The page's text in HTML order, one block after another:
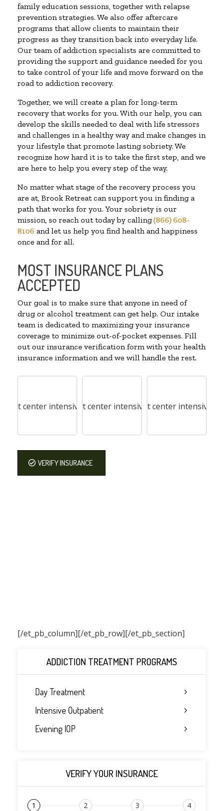
family education sessions, together with relapse
prevention strategies. We also offer aftercare
programs that allow clients to maintain their
progress as they transition back into everyday life.
Our team of addiction specialists are committed to
providing the support and guidance needed for you
to take control of your life and move forward on the
road to addiction recovery.
Together, we will create a plan for long-term
recovery that works for you. With our help, you can
develop the skills needed to deal with life stressors
and challenges in a healthy way and make changes in
your lifestyle that promote lasting sobriety. We
recognize how hard it is to take the first step, and we
are here to help you every step of the way.
No matter what stage of the recovery process you
are at, Brook Retreat can support you in finding a
path that works for you. Your sobriety is our
mission, so reach out today by calling(866) 608-
8106 and let us help you find health and happiness
once and for all.
MOST INSURANCE PLANS
ACCEPTED
Our goal is to make sure that anyone in need of
drug or alcohol treatment can get help. Our intake
team is dedicated to maximizing your insurance
coverage to minimize out-of-pocket expenses. Fill
out our insurance verification form with your health
insurance information and we will handle the rest.
VERIFY INSURANCE
[/et_pb_column]
ADDICTION TREATMENT PROGRAMS
Day Treatment
Intensive Outpatient
Evening IOP
VERIFY YOUR INSURANCE
1 2 3 4
[/et_pb_row][/et_pb_section]